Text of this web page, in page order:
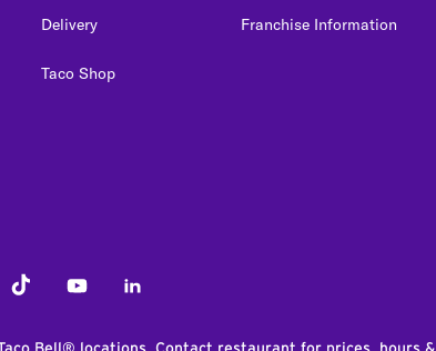
Delivery
Taco Shop
Franchise Information
Tiktok YoutubeLinkedIn